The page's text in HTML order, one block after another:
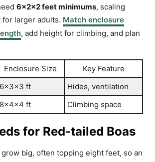
6x2x2 feet minimums, scaling
larger adults. Match enclosure
, add height for climbing, and plan
Enclosure Size
Key Feature
6x3x3 ft
Hides, ventilation
8x4x4 ft Climbing space
for Red-tailed Boas
big, often topping eight feet, so an